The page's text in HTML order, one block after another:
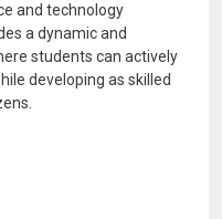
and technology
a dynamic and
students can actively
developing as skilled